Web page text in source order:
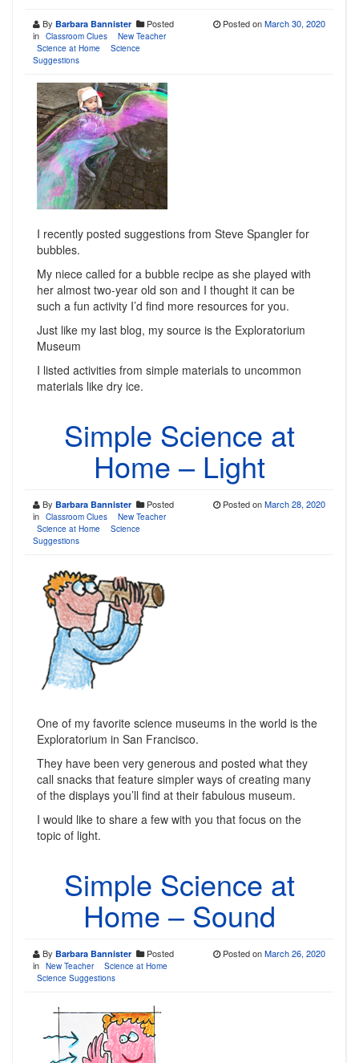
By Barbara Bannister
Posted
in Classroom Clues
New Teacher
Science at Home
Science
Suggestions
Posted onMarch 30, 2020
I recently posted suggestions from Steve Spangler for
bubbles.
My niece called for a bubble recipe as she played with
her almost two-year old son and I thought it can be
such a fun activity I’d find more resources for you.
Just like my last blog, my source is the Exploratorium
Museum
I listed activities from simple materials to uncommon
materials like dry ice.
Simple Science at
Home – Light
By Barbara Bannister
Posted
in Classroom Clues
New Teacher
Science at Home
Science
Suggestions
Posted onMarch 28, 2020
One of my favorite science museums in the world is the
Exploratorium in San Francisco.
They have been very generous and posted what they
call snacks that feature simpler ways of creating many
of the displays you’ll find at their fabulous museum.
I would like to share a few with you that focus on the
topic of light.
Simple Science at
Home – Sound
By Barbara Bannister
Posted
in New Teacher
Science at Home
Science Suggestions
Posted onMarch 26, 2020